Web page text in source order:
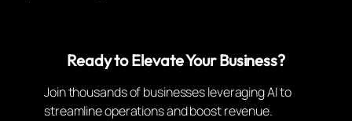
Ready to Elevate Your Business?
Join thousands of businesses leveraging AI to
streamline operations and boost revenue.